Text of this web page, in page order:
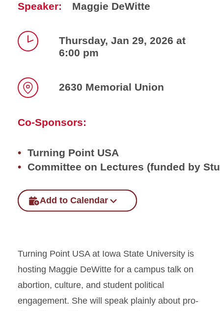
Speaker: Maggie DeWitte
Thursday, Jan 29, 2026 at
6:00 pm
2630 Memorial Union
Co-Sponsors:
Turning Point USA
Committee on Lectures (funded by
Add to Calendar
Turning Point USA at Iowa State University is
hosting Maggie DeWitte for a campus talk on
abortion, culture, and student political
engagement. She will speak plainly about pro-